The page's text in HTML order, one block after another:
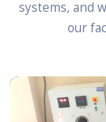
systems, and
our